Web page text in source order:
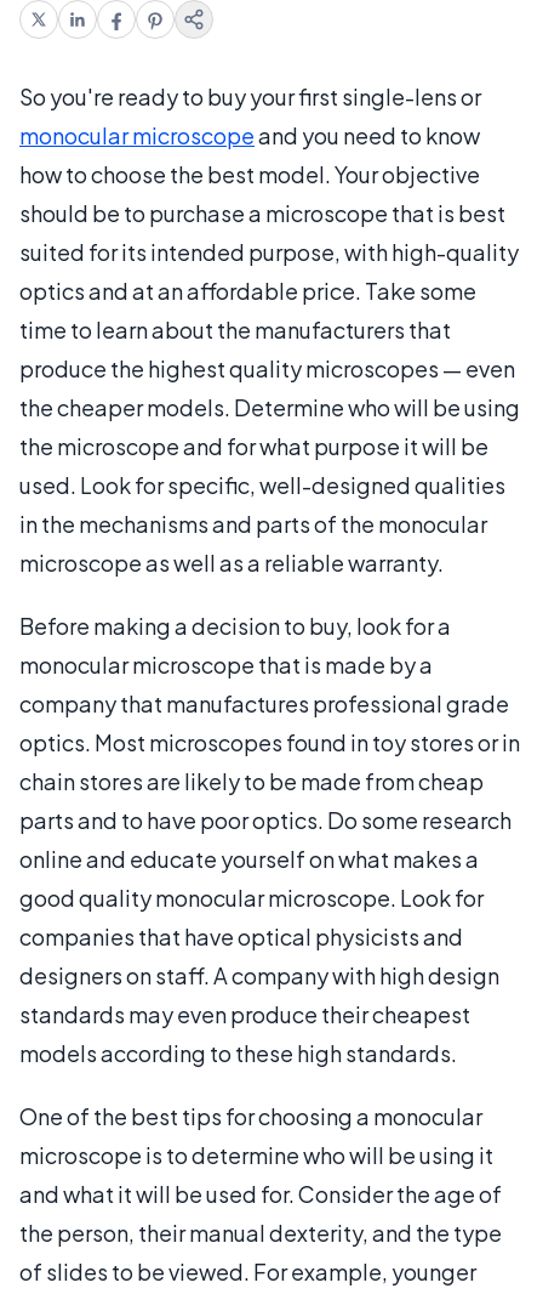
So you're ready to buy your first single-lens or
monocular microscopeand you need to know
how to choose the best model. Your objective
should be to purchase a microscope that is best
suited for its intended purpose, with high-quality
optics and at an affordable price. Take some
time to learn about the manufacturers that
produce the highest quality microscopes — even
the cheaper models. Determine who will be using
the microscope and for what purpose it will be
used. Look for specific, well-designed qualities
in the mechanisms and parts of the monocular
microscope as well as a reliable warranty.
Before making a decision to buy, look for a
monocular microscope that is made by a
company that manufactures professional grade
optics. Most microscopes found in toy stores or in
chain stores are likely to be made from cheap
parts and to have poor optics. Do some research
online and educate yourself on what makes a
good quality monocular microscope. Look for
companies that have optical physicists and
designers on staff. A company with high design
standards may even produce their cheapest
models according to these high standards.
One of the best tips for choosing a monocular
microscope is to determine who will be using it
and what it will be used for. Consider the age of
the person, their manual dexterity, and the type
of slides to be viewed. For example, younger